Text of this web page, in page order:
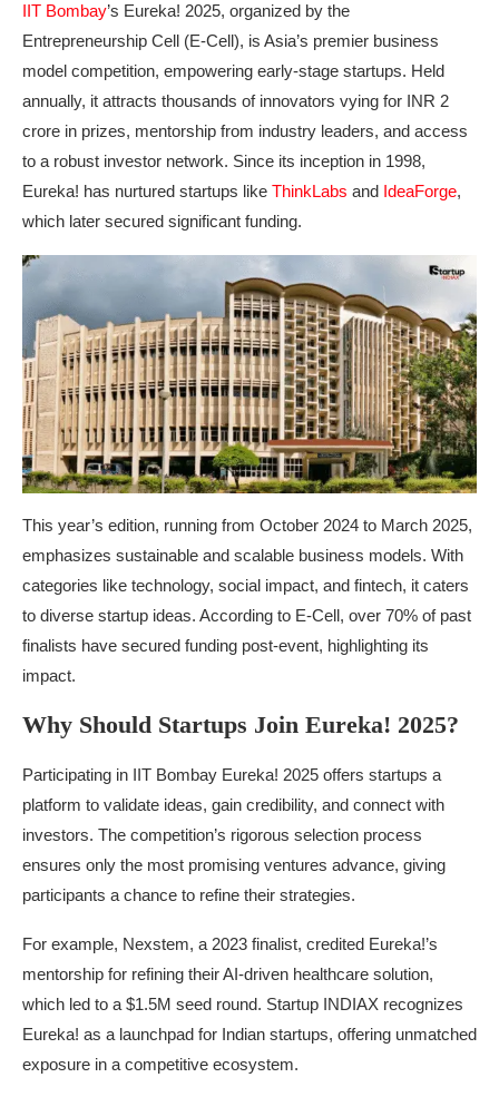
IIT Bombay’s Eureka! 2025, organized by the
Entrepreneurship Cell (E-Cell), is Asia’s premier business
model competition, empowering early-stage startups. Held
annually, it attracts thousands of innovators vying for INR 2
crore in prizes, mentorship from industry leaders, and access
to a robust investor network. Since its inception in 1998,
Eureka! has nurtured startups like ThinkLabs and IdeaForge,
which later secured significant funding.
This year’s edition, running from October 2024 to March 2025,
emphasizes sustainable and scalable business models. With
categories like technology, social impact, and fintech, it caters
to diverse startup ideas. According to E-Cell, over 70% of past
finalists have secured funding post-event, highlighting its
impact.
Why Should Startups Join Eureka! 2025?
Participating in IIT Bombay Eureka! 2025 offers startups a
platform to validate ideas, gain credibility, and connect with
investors. The competition’s rigorous selection process
ensures only the most promising ventures advance, giving
participants a chance to refine their strategies.
For example, Nexstem, a 2023 finalist, credited Eureka!’s
mentorship for refining their AI-driven healthcare solution,
which led to a $1.5M seed round. Startup INDIAX recognizes
Eureka! as a launchpad for Indian startups, offering unmatched
exposure in a competitive ecosystem.